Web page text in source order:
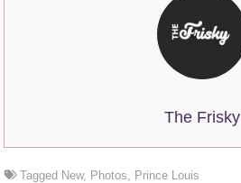
The Frisky
Tagged New, Photos Prince Louis